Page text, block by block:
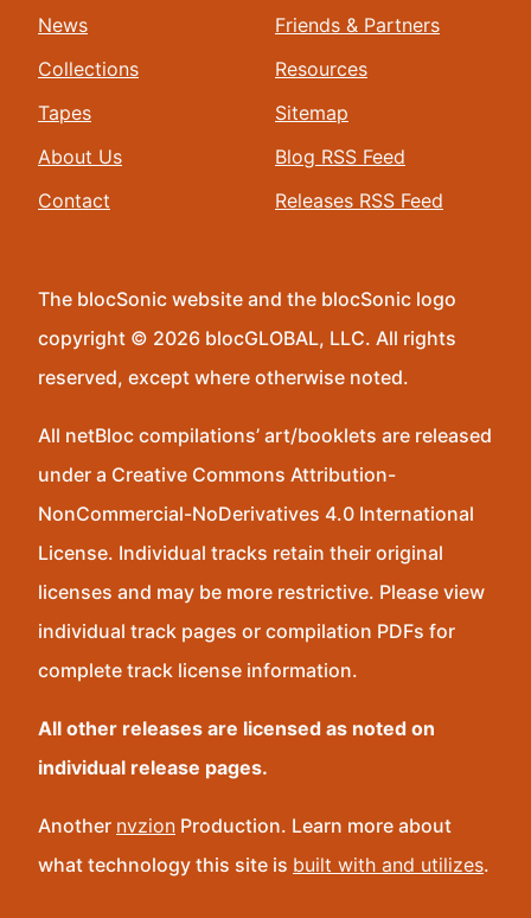
News
Collections
Tapes
About Us
Contact
Friends & Partners
Resources
Sitemap
Blog RSS Feed
Releases RSS Feed
The blocSonic website and the blocSonic logo
copyright © 2026 blocGLOBAL, LLC. All rights
reserved, except where otherwise noted.
All netBloc compilations’ art/booklets are released
under a Creative Commons Attribution-
NonCommercial-NoDerivatives 4.0 International
License. Individual tracks retain their original
licenses and may be more restrictive. Please view
individual track pages or compilation PDFs for
complete track license information.
All other releases are licensed as noted on
individual release pages.
Another nvzion Production. Learn more about
what technology this site is built with and utilizes.